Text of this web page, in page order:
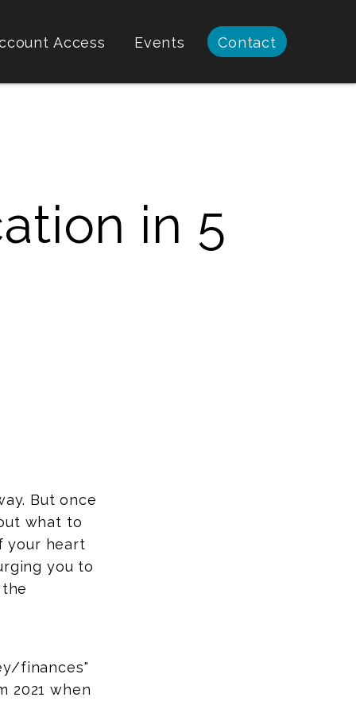
Access Events Contact
in 5
But once
what to
your heart
you to
finances"
2021 when